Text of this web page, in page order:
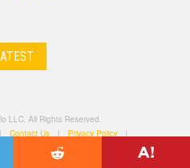
LLC. All Rights Reserved.
| Contact Us | Privacy Policy
|
All Categories